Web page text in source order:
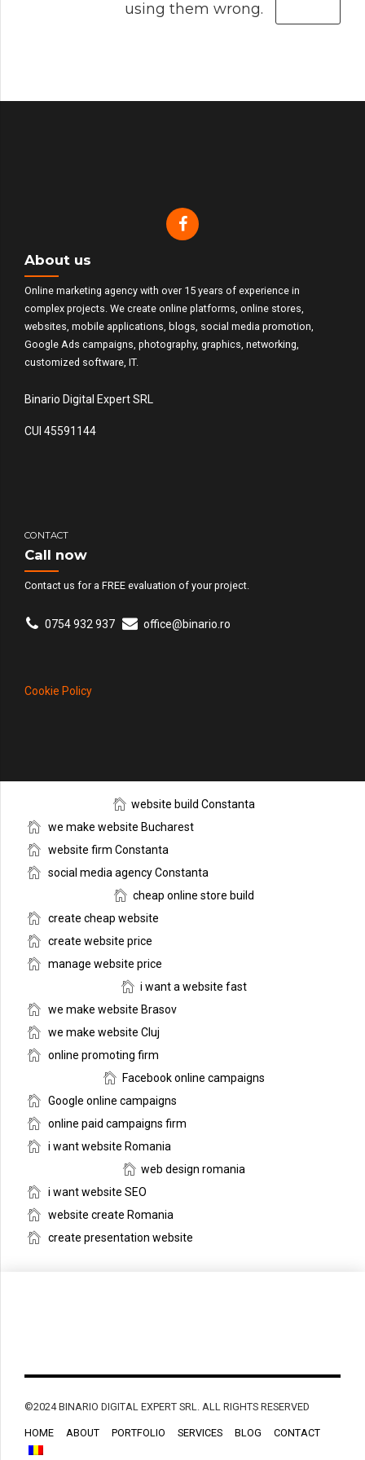
using them wrong.
About us
Online marketing agency with over 15 years of experience in
complex projects. We create online platforms, online stores,
websites, mobile applications, blogs, social media promotion,
Google Ads campaigns, photography, graphics, networking,
customized software, IT.
Binario Digital Expert SRL
CUI 45591144
CONTACT
Call now
Contact us for a FREE evaluation of your project.
0754 932 937 office@binario.ro
Cookie Policy
website build Constanta
we make website Bucharest
website firm Constanta
social media agency Constanta
cheap online store build
create cheap website
create website price
manage website price
i want a website fast
we make website Brasov
we make website Cluj
online promoting firm
Facebook online campaigns
Google online campaigns
online paid campaigns firm
i want website Romania
web design romania
i want website SEO
website create Romania
create presentation website
©2024 BINARIO DIGITAL EXPERT SRL. ALL RIGHTS RESERVED
HOME ABOUT PORTFOLIO SERVICES BLOG CONTACT